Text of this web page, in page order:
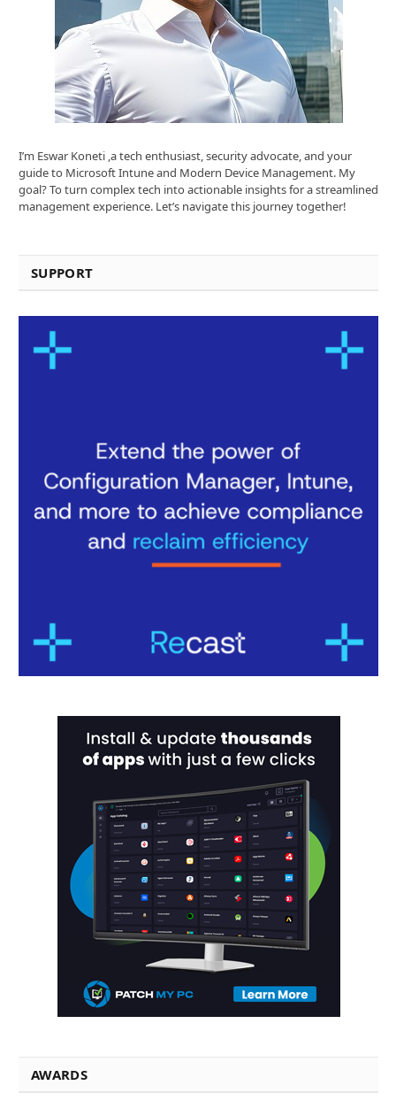
I’m Eswar Koneti ,a tech enthusiast, security advocate, and your
guide to Microsoft Intune and Modern Device Management. My
goal? To turn complex tech into actionable insights for a streamlined
management experience. Let’s navigate this journey together!
SUPPORT
AWARDS